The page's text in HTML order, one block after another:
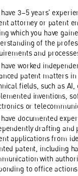
have 3–5 years’
attorney or patent
which you have
of the
and
have worked
patent matters in
fields, such as AI,
inventions,
or
have documented
drafting and
applications from
patent, including
with
to office actions.